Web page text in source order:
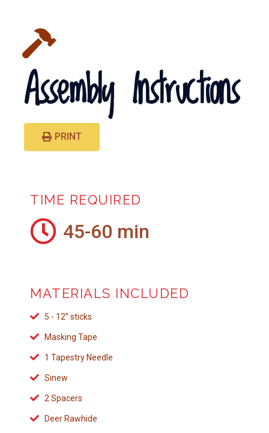
Assembly Instructions
PRINT
TIME REQUIRED
45-60 min
MATERIALS INCLUDED
5 - 12” sticks
Masking Tape
1 Tapestry Needle
Sinew
2 Spacers
Deer Rawhide